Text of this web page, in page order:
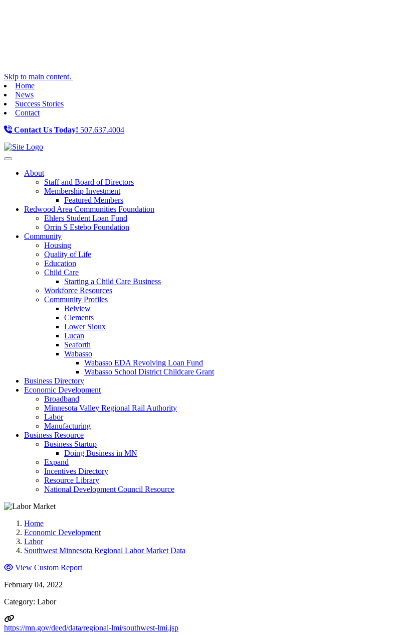
Skip to main content.
Home
News
Success Stories
Contact
Contact Us Today! 507.637.4004
Toggle navigation
About
Staff and Board of Directors
Membership Investment
Featured Members
Redwood Area Communities Foundation
Ehlers Student Loan Fund
Orrin S Estebo Foundation
Community
Housing
Quality of Life
Education
Child Care
Starting a Child Care Business
Workforce Resources
Community Profiles
Belview
Clements
Lower Sioux
Lucan
Seaforth
Wabasso
Wabasso EDA Revolving Loan Fund
Wabasso School District Childcare Grant
Business Directory
Economic Development
Broadband
Minnesota Valley Regional Rail Authority
Labor
Manufacturing
Business Resource
Business Startup
Doing Business in MN
Expand
Incentives Directory
Resource Library
National Development Council Resource
Home
Economic Development
Labor
Southwest Minnesota Regional Labor Market Data
View Custom Report
February 04, 2022
Category: Labor
https://mn.gov/deed/data/regional-lmi/southwest-lmi.jsp